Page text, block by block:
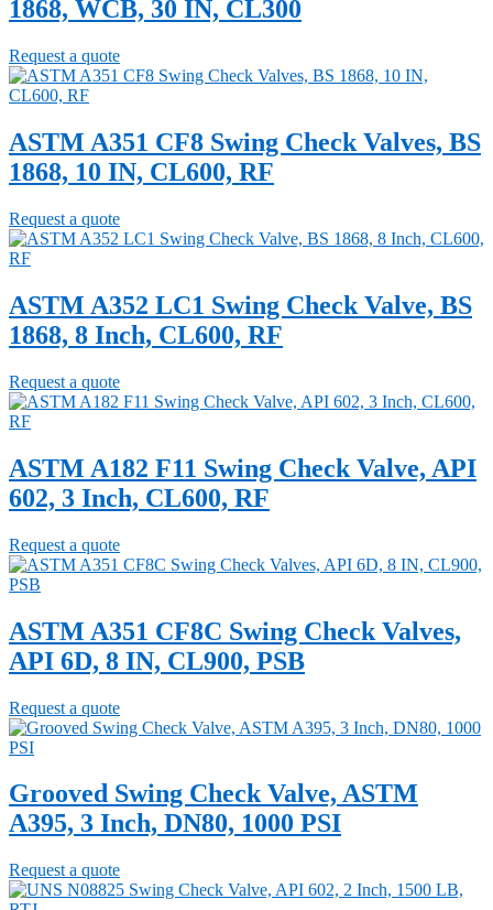
1868, WCB, 30 IN, CL300
Request a quote
ASTM A351 CF8 Swing Check Valves, BS
1868, 10 IN, CL600, RF
Request a quote
ASTM A352 LC1 Swing Check Valve, BS
1868, 8 Inch, CL600, RF
Request a quote
ASTM A182 F11 Swing Check Valve, API
602, 3 Inch, CL600, RF
Request a quote
ASTM A351 CF8C Swing Check Valves,
API 6D, 8 IN, CL900, PSB
Request a quote
Grooved Swing Check Valve, ASTM
A395, 3 Inch, DN80, 1000 PSI
Request a quote